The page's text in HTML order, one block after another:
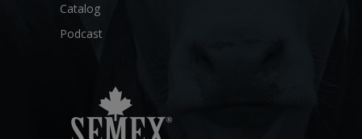
Catalog
Podcast